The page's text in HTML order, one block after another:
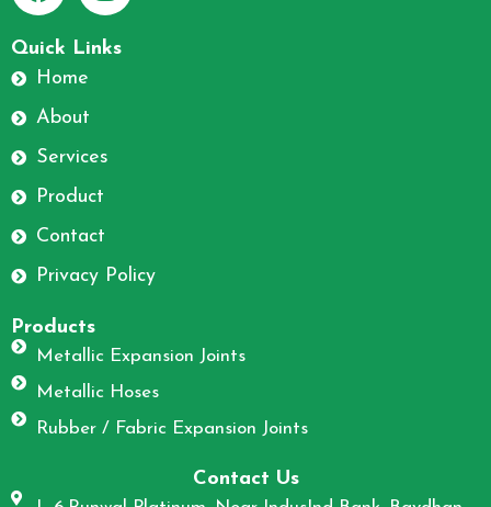
F
a
c
e
b
o
o
k
I
n
g
m
Quick Links
Home
About
Services
Product
Contact
Privacy Policy
Products
Metallic Expansion Joints
Metallic Hoses
Rubber / Fabric Expansion Joints
Contact Us